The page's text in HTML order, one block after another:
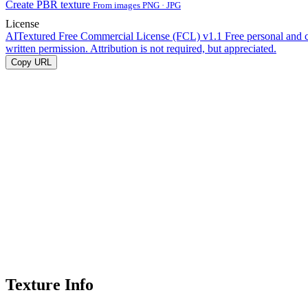
Create PBR texture From images PNG · JPG
License
AITextured Free Commercial License (FCL) v1.1 Free personal and
written permission. Attribution is not required, but appreciated.
Copy URL
Texture Info